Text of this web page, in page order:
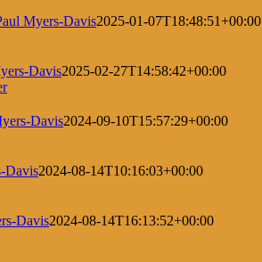
Myers-Davis2025-01-07T18:48:51+00:00
Davis2025-02-27T14:58:42+00:00
Davis2024-09-10T15:57:29+00:00
Davis2024-08-14T10:16:03+00:00
Davis2024-08-14T16:13:52+00:00